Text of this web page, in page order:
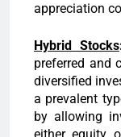
appreciation
Hybrid Stocks
preferred and
diversified
a prevalent
by allowing